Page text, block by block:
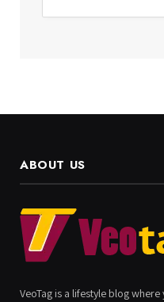
ABOUT US
VeoTag is a lifestyle blog